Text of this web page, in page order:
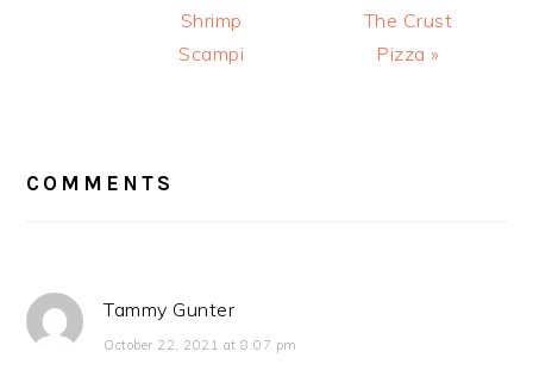
Post:
Shrimp
Scampi
Post:
The Crust
Pizza »
COMMENTS
Tammy Gunter
October 22, 2021 at 8:07 pm